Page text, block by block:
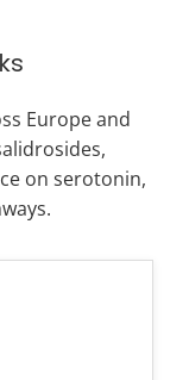
Europe and
on serotonin,